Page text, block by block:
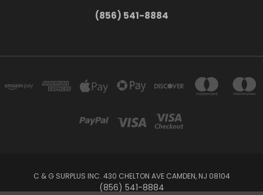
(856) 541-8884
C & G SURPLUS INC. 430 CHELTON AVE CAMDEN, NJ 08104
(856) 541-8884